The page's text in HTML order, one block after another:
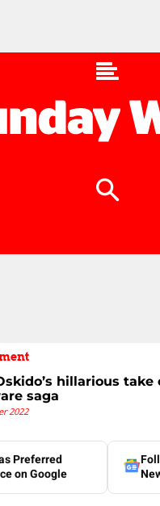
hillarious take
saga
2022
Preferred
on Google